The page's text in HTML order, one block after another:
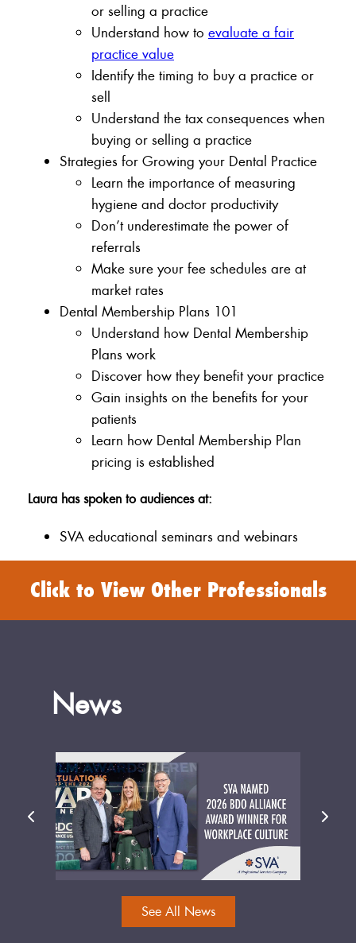
or selling a practice
Understand how to evaluate a fair
practice value
Identify the timing to buy a practice or
sell
Understand the tax consequences when
buying or selling a practice
Strategies for Growing your Dental Practice
Learn the importance of measuring
hygiene and doctor productivity
Don’t underestimate the power of
referrals
Make sure your fee schedules are at
market rates
Dental Membership Plans 101
Understand how Dental Membership
Plans work
Discover how they benefit your practice
Gain insights on the benefits for your
patients
Learn how Dental Membership Plan
pricing is established
Laura has spoken to audiences at:
SVA educational seminars and webinars
Click to View Other Professionals
News
See All News